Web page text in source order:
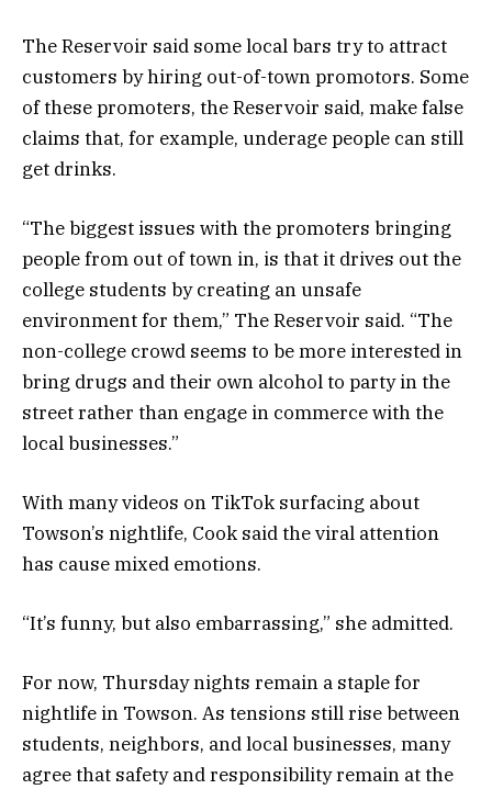
The Reservoir said some local bars try to attract
customers by hiring out-of-town promotors. Some
of these promoters, the Reservoir said, make false
claims that, for example, underage people can still
get drinks.
“The biggest issues with the promoters bringing
people from out of town in, is that it drives out the
college students by creating an unsafe
environment for them,” The Reservoir said. “The
non-college crowd seems to be more interested in
bring drugs and their own alcohol to party in the
street rather than engage in commerce with the
local businesses.”
With many videos on TikTok surfacing about
Towson’s nightlife, Cook said the viral attention
has cause mixed emotions.
“It’s funny, but also embarrassing,” she admitted.
For now, Thursday nights remain a staple for
nightlife in Towson. As tensions still rise between
students, neighbors, and local businesses, many
agree that safety and responsibility remain at the